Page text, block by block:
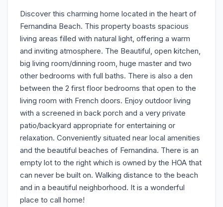
Discover this charming home located in the heart of
Fernandina Beach. This property boasts spacious
living areas filled with natural light, offering a warm
and inviting atmosphere. The Beautiful, open kitchen,
big living room/dinning room, huge master and two
other bedrooms with full baths. There is also a den
between the 2 first floor bedrooms that open to the
living room with French doors. Enjoy outdoor living
with a screened in back porch and a very private
patio/backyard appropriate for entertaining or
relaxation. Conveniently situated near local amenities
and the beautiful beaches of Fernandina. There is an
empty lot to the right which is owned by the HOA that
can never be built on. Walking distance to the beach
and in a beautiful neighborhood. It is a wonderful
place to call home!